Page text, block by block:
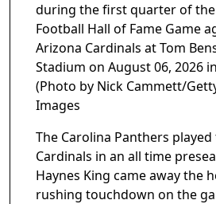
during the first quarter of the
Football Hall of Fame Game
Arizona Cardinals at Tom
Stadium on August 06, 2026
(Photo by Nick Cammett/
Images
The Carolina Panthers
Cardinals in an all time
Haynes King came away the
rushing touchdown on the